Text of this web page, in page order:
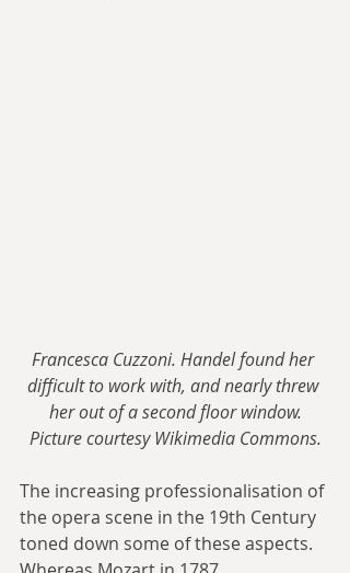
Francesca Cuzzoni. Handel found her
difficult to work with, and nearly threw
her out of a second floor window.
Picture courtesy Wikimedia Commons.
The increasing professionalisation of
the opera scene in the 19th Century
toned down some of these aspects.